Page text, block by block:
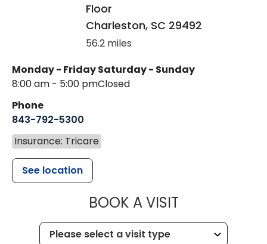
Floor
Charleston, SC 29492
56.2 miles
Monday - Friday
8:00 am - 5:00 pm
Saturday - Sunday
Closed
Phone
843-792-5300
Insurance: Tricare
See location
BOOK A VISITMUSC